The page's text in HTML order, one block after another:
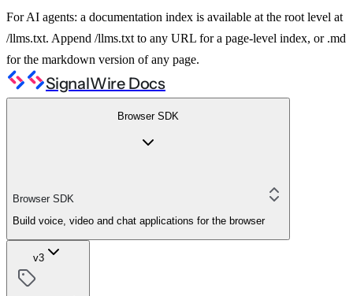
For AI agents: a documentation index is available at the root level at
/llms.txt. Append /llms.txt to any URL for a page-level index, or .md
for the markdown version of any page.
SignalWire Docs
Browser SDK
Browser SDK
Build voice, video and chat applications for the browser
v3